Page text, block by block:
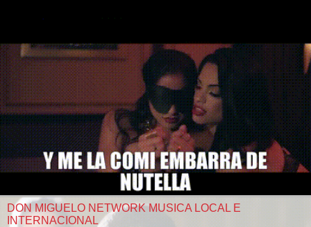
DON MIGUELO NETWORK MUSICA LOCAL E
INTERNACIONAL